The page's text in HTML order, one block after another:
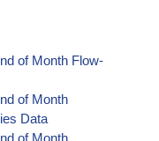
of Month Flow-
of Month
Data